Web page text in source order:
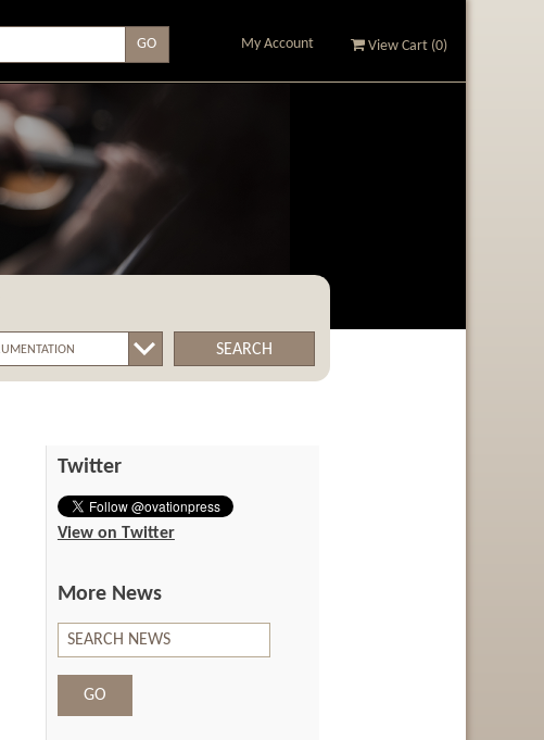
My Account View Cart (0)
SEARCH
Twitter
View on Twitter
More News